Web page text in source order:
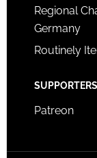
Regional
Germany
Routinely
SUPPORTERS
Patreon